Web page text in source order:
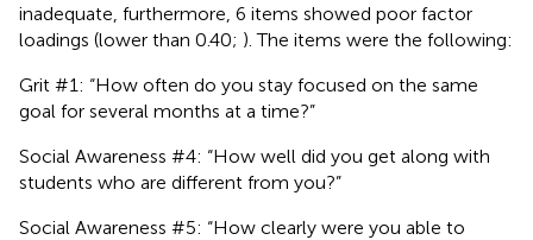
inadequate, furthermore, 6 items showed poor factor
loadings (lower than 0.40; ). The items were the following:
Grit #1: “How often do you stay focused on the same
goal for several months at a time?”
Social Awareness #4: “How well did you get along with
students who are different from you?”
Social Awareness #5: “How clearly were you able to